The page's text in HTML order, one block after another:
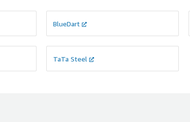
BlueDart
TaTa Steel